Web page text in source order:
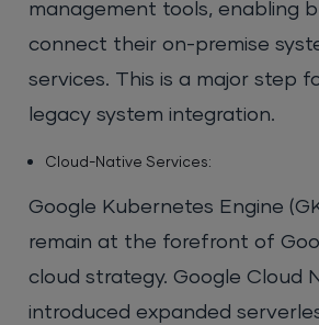
management tools, enabling
connect their on-premise
services. This is a major step
legacy system integration.
Cloud-Native Services:
Google Kubernetes Engine
remain at the forefront of
cloud strategy. Google Cloud
introduced expanded